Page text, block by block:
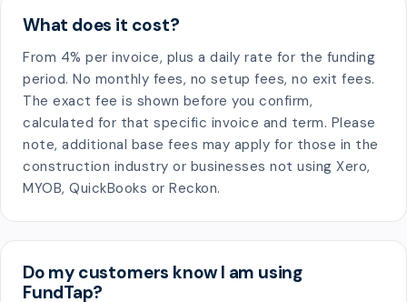
What does it cost?
From 4% per invoice, plus a daily rate for the funding
period. No monthly fees, no setup fees, no exit fees.
The exact fee is shown before you confirm,
calculated for that specific invoice and term. Please
note, additional base fees may apply for those in the
construction industry or businesses not using Xero,
MYOB, QuickBooks or Reckon.
Do my customers know I am using
FundTap?